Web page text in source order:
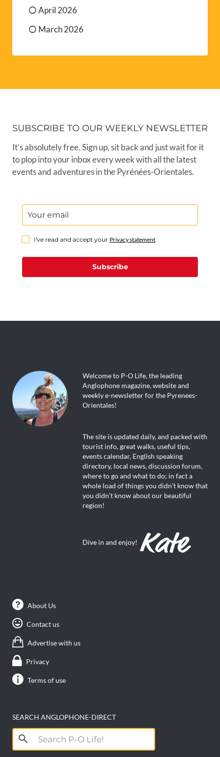
April 2026
March 2026
SUBSCRIBE TO OUR WEEKLY NEWSLETTER
It’s absolutely free. Sign up, sit back and just wait for it
to plop into your inbox every week with all the latest
events and adventures in the Pyrénées-Orientales.
I've read and accept your Privacy statement.
Subscribe
Welcome to P-O Life, the leading
Anglophone magazine, website and
weekly e-newsletter for the Pyrenees-
Orientales!
The site is updated daily, and packed with
tourist info, great walks, useful tips,
events calendar, English speaking
directory, local news, discussion forum,
where to go and what to do; in fact a
whole load of things you didn’t know that
you didn’t know about our beautiful
region!
Dive in and enjoy!
About Us
Contact us
Advertise with us
Privacy
Terms of use
SEARCH ANGLOPHONE-DIRECT
Search